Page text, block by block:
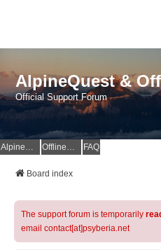
AlpineQuest &
Official Support Forum
AlpineQuest Website OfflineMaps Website FAQ
Board index
The support forum is temporarily
email contact[at]psyberia.net